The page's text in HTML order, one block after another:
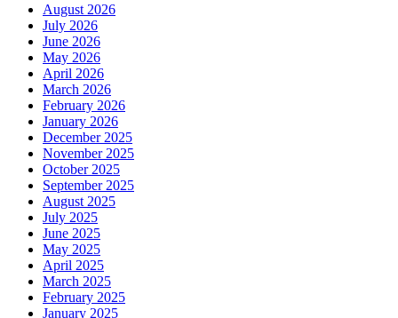
August 2026
July 2026
June 2026
May 2026
April 2026
March 2026
February 2026
January 2026
December 2025
November 2025
October 2025
September 2025
August 2025
July 2025
June 2025
May 2025
April 2025
March 2025
February 2025
January 2025